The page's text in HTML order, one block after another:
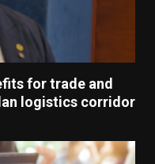
for trade and
logistics corridor